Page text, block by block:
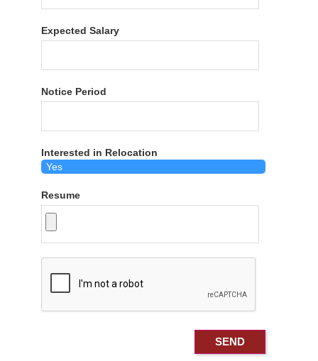
Expected Salary
Notice Period
Interested in Relocation
Resume